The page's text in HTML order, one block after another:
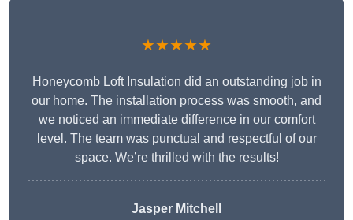
★★★★★
Honeycomb Loft Insulation did an outstanding job in
our home. The installation process was smooth, and
we noticed an immediate difference in our comfort
level. The team was punctual and respectful of our
space. We’re thrilled with the results!
Jasper Mitchell